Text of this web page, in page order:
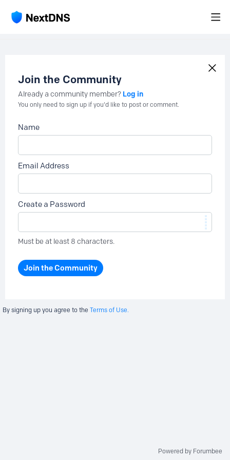
Join the Community
Already a community member? Log in
You only need to sign up if you'd like to post or comment.
Name
Email Address
Create a Password
Must be at least 8 characters.
Join the Community
By signing up you agree to the Terms of Use.
Powered by Forumbee